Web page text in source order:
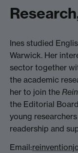
Ines studied
Warwick. Her
sector together
the academic
her to join the
the Editorial
young
readership and
Email: